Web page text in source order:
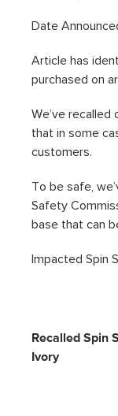
Date
Article has
purchased on
We’ve recalled
that in some
customers.
To be safe,
Safety
base that can
Impacted Spin
Recalled Spin
Ivory